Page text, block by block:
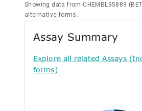
Showing data from CHEMBL95889
alternative forms.
Assay Summary
Explore all related Assays
forms)